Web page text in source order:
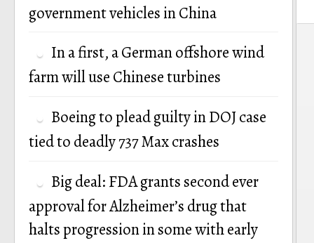
government vehicles in China
In a first, a German offshore wind
farm will use Chinese turbines
Boeing to plead guilty in DOJ case
tied to deadly 737 Max crashes
Big deal: FDA grants second ever
approval for Alzheimer’s drug that
halts progression in some with early